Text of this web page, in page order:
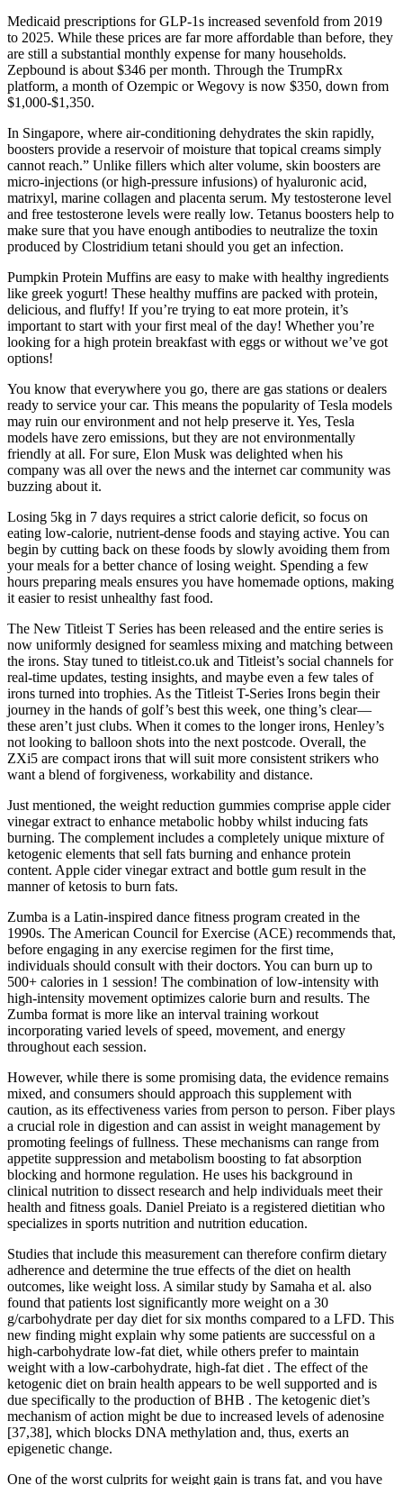
Medicaid prescriptions for GLP‑1s increased sevenfold from 2019
to 2025. While these prices are far more affordable than before, they
are still a substantial monthly expense for many households.
Zepbound is about $346 per month. Through the TrumpRx
platform, a month of Ozempic or Wegovy is now $350, down from
$1,000‑$1,350.
In Singapore, where air-conditioning dehydrates the skin rapidly,
boosters provide a reservoir of moisture that topical creams simply
cannot reach.” Unlike fillers which alter volume, skin boosters are
micro-injections (or high-pressure infusions) of hyaluronic acid,
matrixyl, marine collagen and placenta serum. My testosterone level
and free testosterone levels were really low. Tetanus boosters help to
make sure that you have enough antibodies to neutralize the toxin
produced by Clostridium tetani should you get an infection.
Pumpkin Protein Muffins are easy to make with healthy ingredients
like greek yogurt! These healthy muffins are packed with protein,
delicious, and fluffy! If you’re trying to eat more protein, it’s
important to start with your first meal of the day! Whether you’re
looking for a high protein breakfast with eggs or without we’ve got
options!
You know that everywhere you go, there are gas stations or dealers
ready to service your car. This means the popularity of Tesla models
may ruin our environment and not help preserve it. Yes, Tesla
models have zero emissions, but they are not environmentally
friendly at all. For sure, Elon Musk was delighted when his
company was all over the news and the internet car community was
buzzing about it.
Losing 5kg in 7 days requires a strict calorie deficit, so focus on
eating low-calorie, nutrient-dense foods and staying active. You can
begin by cutting back on these foods by slowly avoiding them from
your meals for a better chance of losing weight. Spending a few
hours preparing meals ensures you have homemade options, making
it easier to resist unhealthy fast food.
The New Titleist T Series has been released and the entire series is
now uniformly designed for seamless mixing and matching between
the irons. Stay tuned to titleist.co.uk and Titleist’s social channels for
real-time updates, testing insights, and maybe even a few tales of
irons turned into trophies. As the Titleist T-Series Irons begin their
journey in the hands of golf’s best this week, one thing’s clear—
these aren’t just clubs. When it comes to the longer irons, Henley’s
not looking to balloon shots into the next postcode. Overall, the
ZXi5 are compact irons that will suit more consistent strikers who
want a blend of forgiveness, workability and distance.
Just mentioned, the weight reduction gummies comprise apple cider
vinegar extract to enhance metabolic hobby whilst inducing fats
burning. The complement includes a completely unique mixture of
ketogenic elements that sell fats burning and enhance protein
content. Apple cider vinegar extract and bottle gum result in the
manner of ketosis to burn fats.
Zumba is a Latin-inspired dance fitness program created in the
1990s. The American Council for Exercise (ACE) recommends that,
before engaging in any exercise regimen for the first time,
individuals should consult with their doctors. You can burn up to
500+ calories in 1 session! The combination of low-intensity with
high-intensity movement optimizes calorie burn and results. The
Zumba format is more like an interval training workout
incorporating varied levels of speed, movement, and energy
throughout each session.
However, while there is some promising data, the evidence remains
mixed, and consumers should approach this supplement with
caution, as its effectiveness varies from person to person. Fiber plays
a crucial role in digestion and can assist in weight management by
promoting feelings of fullness. These mechanisms can range from
appetite suppression and metabolism boosting to fat absorption
blocking and hormone regulation. He uses his background in
clinical nutrition to dissect research and help individuals meet their
health and fitness goals. Daniel Preiato is a registered dietitian who
specializes in sports nutrition and nutrition education.
Studies that include this measurement can therefore confirm dietary
adherence and determine the true effects of the diet on health
outcomes, like weight loss. A similar study by Samaha et al. also
found that patients lost significantly more weight on a 30
g/carbohydrate per day diet for six months compared to a LFD. This
new finding might explain why some patients are successful on a
high-carbohydrate low-fat diet, while others prefer to maintain
weight with a low-carbohydrate, high-fat diet . The effect of the
ketogenic diet on brain health appears to be well supported and is
due specifically to the production of BHB . The ketogenic diet’s
mechanism of action might be due to increased levels of adenosine
[37,38], which blocks DNA methylation and, thus, exerts an
epigenetic change.
One of the worst culprits for weight gain is trans fat, and you have